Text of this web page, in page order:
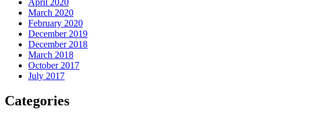
April 2020
March 2020
February 2020
December 2019
December 2018
March 2018
October 2017
July 2017
Categories